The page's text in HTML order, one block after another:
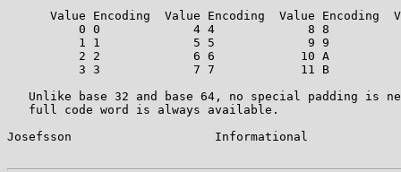
Value Encoding  Value Encoding  Value Encoding
0 0             4 4             8 8
1 1             5 5             9 9
2 2             6 6            10 A
3 3             7 7            11 B
Unlike base 32 and base 64, no special padding is
   full code word is always available.
Josefsson                    Informational